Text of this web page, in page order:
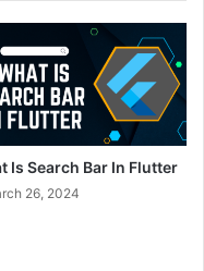
Is Search Bar In Flutter
26, 2024